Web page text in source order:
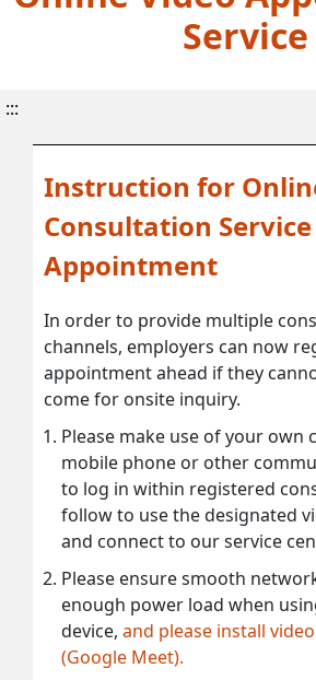
Service
:::
Instruction for
Consultation
Appointment
In order to provide multiple
channels, employers can now
appointment ahead if they
come for onsite inquiry.
Please make use of your own
mobile phone or other
to log in within registered
follow to use the designated
and connect to our service
Please ensure smooth
enough power load when
device, and please install
(Google Meet).